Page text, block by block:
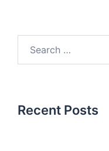
Recent Posts